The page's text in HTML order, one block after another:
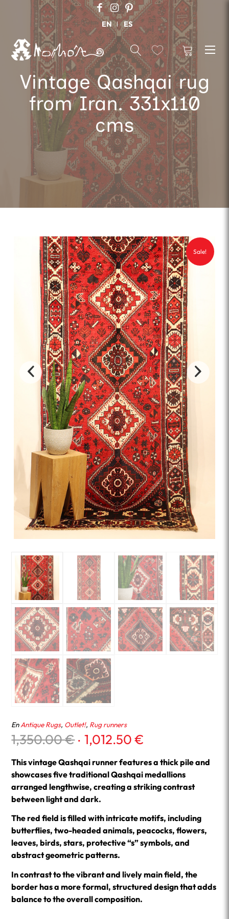
EN ES
Vintage Qashqai rug
from Iran. 331x110
cms
Sale!
EnAntique Rugs, Outlet!, Rug runners
1,350.00€Original
price
was:
1,350.00 €.
1,012.50€
is:
1,012.50 €.
This vintage Qashqai runner features a thick pile and
showcases five traditional Qashqai medallions
arranged lengthwise, creating a striking contrast
between light and dark.
The red field is filled with intricate motifs, including
butterflies, two-headed animals, peacocks, flowers,
leaves, birds, stars, protective “s” symbols, and
abstract geometric patterns.
In contrast to the vibrant and lively main field, the
border has a more formal, structured design that adds
balance to the overall composition.